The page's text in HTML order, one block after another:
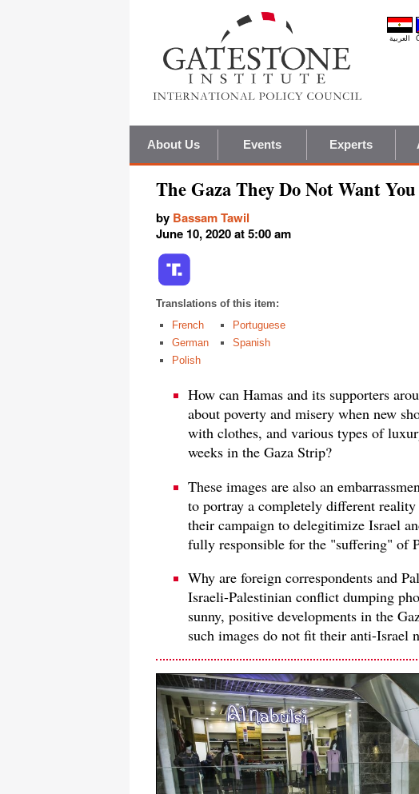
العربية
About Us Events Experts
The Gaza They Do Not Want You
by Bassam Tawil
June 10, 2020 at 5:00 am
Translations of this item:
French
German
Polish
Portuguese
Spanish
How can Hamas and its supporters
about poverty and misery when new
with clothes, and various types of
weeks in the Gaza Strip?
These images are also an
to portray a completely different
their campaign to delegitimize Israel
fully responsible for the "suffering" of
Why are foreign correspondents and
Israeli-Palestinian conflict dumping
sunny, positive developments in the
such images do not fit their anti-Israel